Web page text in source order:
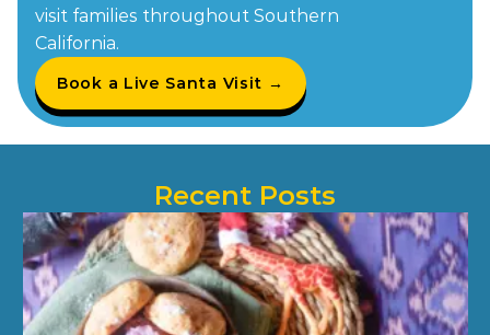
visit families throughout Southern
California.
Book a Live Santa Visit →
Recent Posts